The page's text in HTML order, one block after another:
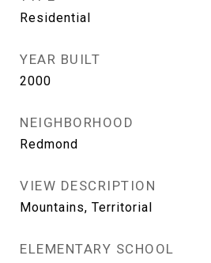
Residential
YEAR BUILT
2000
NEIGHBORHOOD
Redmond
VIEW DESCRIPTION
Mountains, Territorial
ELEMENTARY SCHOOL